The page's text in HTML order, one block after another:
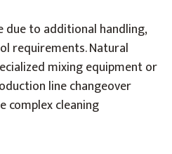
due to additional handling,
requirements. Natural
mixing equipment or
line changeover
complex cleaning